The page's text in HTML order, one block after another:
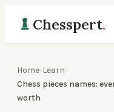
Chesspert.
Home›Learn›
Chess pieces names:
worth